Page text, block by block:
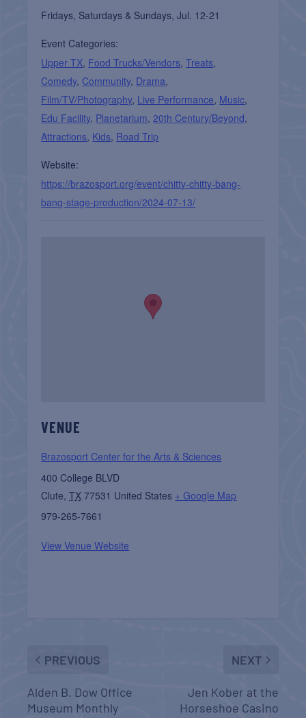
Fridays, Saturdays & Sundays, Jul. 12-21
Event Categories:
Upper TX, Food Trucks/Vendors,Treats,
Comedy, Community, Drama,
Film/TV/Photography, Live Performance, Music,
Edu Facility, Planetarium, 20th Century/Beyond,
Attractions, Kids, Road Trip
Website:
https://brazosport.org/event/chitty-chitty-bang-
bang-stage-production/2024-07-13/
VENUE
Brazosport Center for the Arts & Sciences
400 College BLVD
Clute, TX 77531 United States + Google Map
979-265-7661
View Venue Website
PREVIOUS
Alden B. Dow Office
Museum Monthly
NEXT
Jen Kober at the
Horseshoe Casino